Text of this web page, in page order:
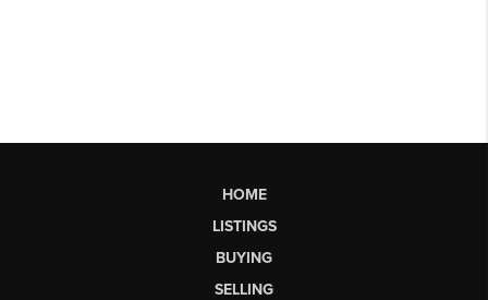
HOME
LISTINGS
BUYING
SELLING